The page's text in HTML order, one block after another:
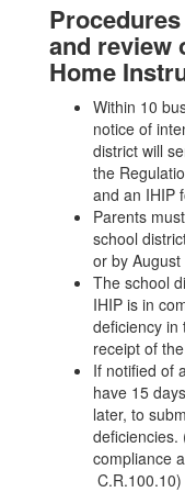
and review
Home
Within 10
notice of
district will
the
and an IHIP
Parents
school
or by
The school
IHIP is in
deficiency in
receipt of
If notified of
have 15
later, to
deficiencies.
compliance
C.R.100.10)